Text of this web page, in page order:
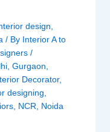
design
/ By Interior A to
/
,Gurgaon
Decorator,
designing
NCR Noida